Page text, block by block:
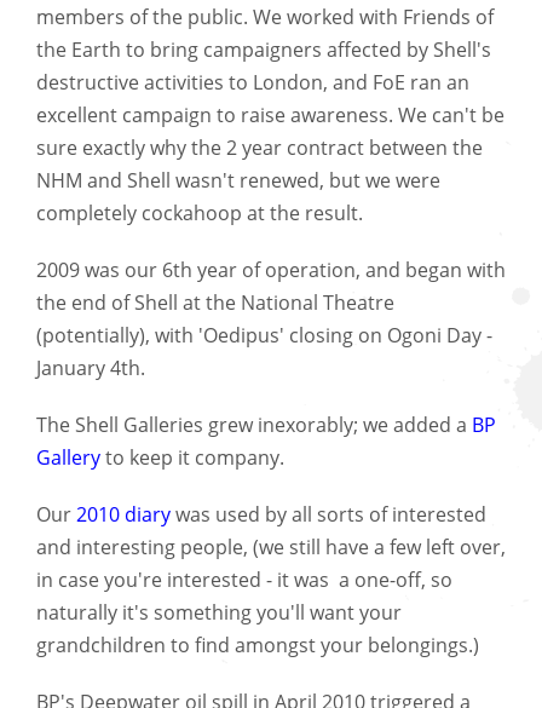
members of the public. We worked with Friends of
the Earth to bring campaigners affected by Shell's
destructive activities to London, and FoE ran an
excellent campaign to raise awareness. We can't be
sure exactly why the 2 year contract between the
NHM and Shell wasn't renewed, but we were
completely cockahoop at the result.
2009 was our 6th year of operation, and began with
the end of Shell at the National Theatre
(potentially), with 'Oedipus' closing on Ogoni Day -
January 4th.
The Shell Galleries grew inexorably; we added a BP
Galleryto keep it company.
Our2010 diarywas used by all sorts of interested
and interesting people, (we still have a few left over,
in case you're interested - it was a one-off, so
naturally it's something you'll want your
grandchildren to find amongst your belongings.)
BP's Deepwater oil spill in April 2010 triggered a